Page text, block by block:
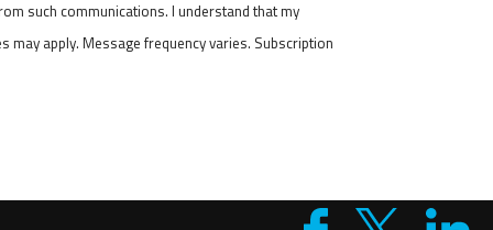
such communications. I understand that my
may apply. Message frequency varies. Subscription